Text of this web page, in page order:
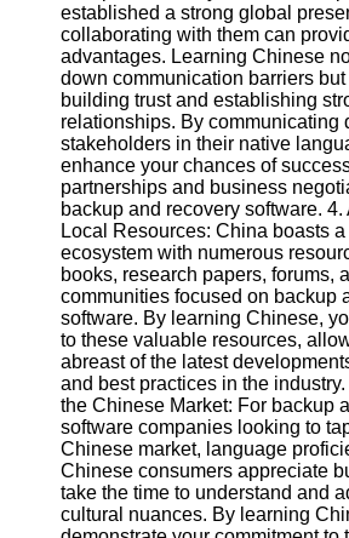
Telegram
Help &
Support
Contact
About
Us
Write
for Us
established a strong global
collaborating with them can
advantages. Learning Chinese
down communication barriers
building trust and establishing
relationships. By communicating
stakeholders in their native
enhance your chances of
partnerships and business
backup and recovery software. 4.
Local Resources: China boasts
ecosystem with numerous
books, research papers, forums,
communities focused on backup
software. By learning Chinese,
to these valuable resources,
abreast of the latest
and best practices in the
the Chinese Market: For backup
software companies looking to
Chinese market, language
Chinese consumers appreciate
take the time to understand and
cultural nuances. By learning